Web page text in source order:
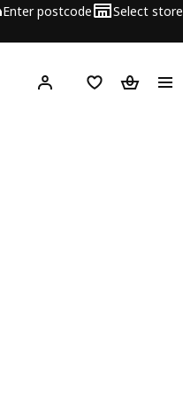
Enter postcode Select store
Hej! Log inWish list
3